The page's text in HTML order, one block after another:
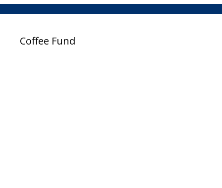
Coffee Fund